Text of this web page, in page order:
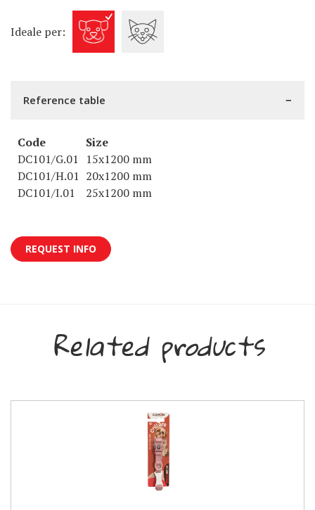
Ideale per:
Reference table
Code
Size
DC101/G.01
15x1200 mm
DC101/H.01 20x1200 mm
DC101/I.01
25x1200 mm
REQUEST INFO
Related products